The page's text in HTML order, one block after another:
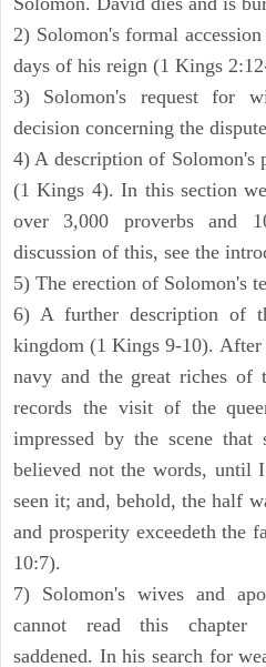
2) Solomon's formal
days of his reign (1 Kings
3) Solomon's request for
decision concerning the
4) A description of Solomon's
(1 Kings 4). In this section
over 3,000 proverbs and
discussion of this, see the
5) The erection of Solomon's
6) A further description of
kingdom (1 Kings 9-10). After
navy and the great riches of
records the visit of the
impressed by the scene
believed not the words, until
seen it; and, behold, the half
and prosperity exceedeth the
10:7).
7) Solomon's wives and
cannot read this chapter
saddened. In his search for